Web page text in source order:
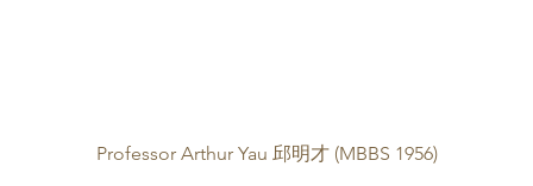
Professor Arthur Yau 邱明才 (MBBS 1956)